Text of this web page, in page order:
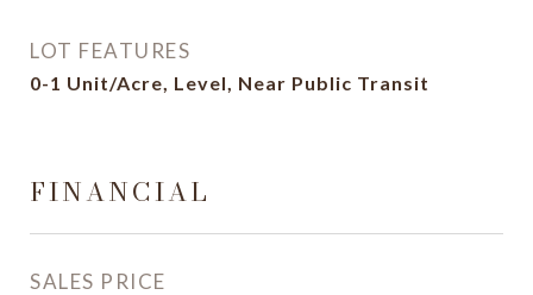
LOT FEATURES
0-1 Unit/Acre, Level, Near Public Transit
FINANCIAL
SALES PRICE